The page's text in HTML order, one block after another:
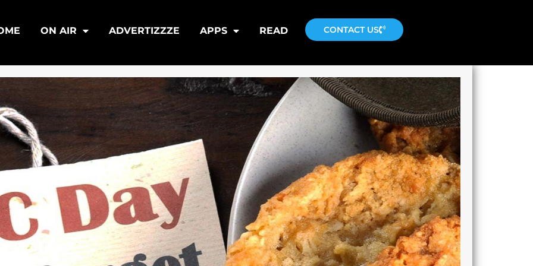
ON AIR ADVERTIZZZE APPS READ CONTACT US